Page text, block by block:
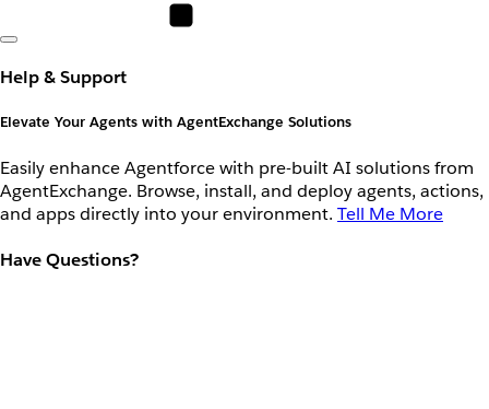
Help & Support
Elevate Your Agents with AgentExchange Solutions
Easily enhance Agentforce with pre-built AI solutions from
AgentExchange. Browse, install, and deploy agents, actions,
and apps directly into your environment. Tell Me More
Have Questions?